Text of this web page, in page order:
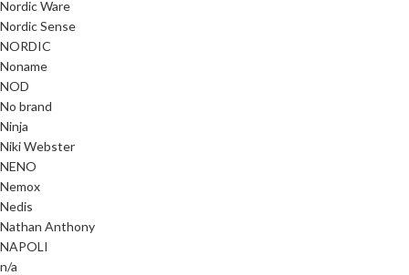
Nordic Ware
Nordic Sense
NORDIC
Noname
NOD
No brand
Ninja
Niki Webster
NENO
Nemox
Nedis
Nathan Anthony
NAPOLI
n/a